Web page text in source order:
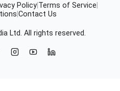
Policy Terms of Service
Contact Us
Ltd. All rights reserved.